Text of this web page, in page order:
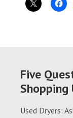
Five
Shopping
Used Dryers: